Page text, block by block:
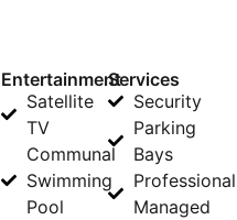
Entertainment
Satellite
TV
Communal
Swimming
Pool
Services
Security
Parking
Bays
Managed